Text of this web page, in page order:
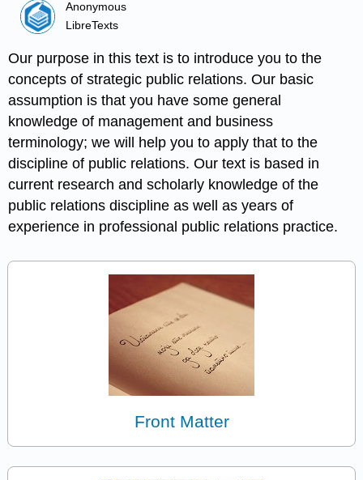
Anonymous
LibreTexts
Our purpose in this text is to introduce you to the
concepts of strategic public relations. Our basic
assumption is that you have some general
knowledge of management and business
terminology; we will help you to apply that to the
discipline of public relations. Our text is based in
current research and scholarly knowledge of the
public relations discipline as well as years of
experience in professional public relations practice.
Front Matter